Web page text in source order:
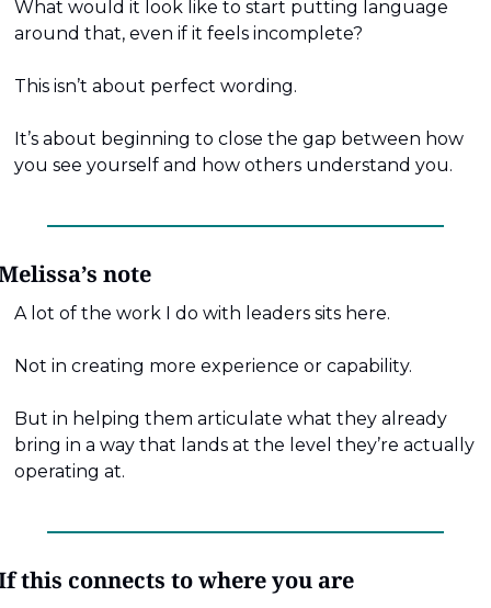
What would it look like to start putting language
around that, even if it feels incomplete?
This isn’t about perfect wording.
It’s about beginning to close the gap between how
you see yourself and how others understand you.
note
A lot of the work I do with leaders sits here.
Not in creating more experience or capability.
But in helping them articulate what they already
bring in a way that lands at the level they’re actually
operating at.
this connects to where you are